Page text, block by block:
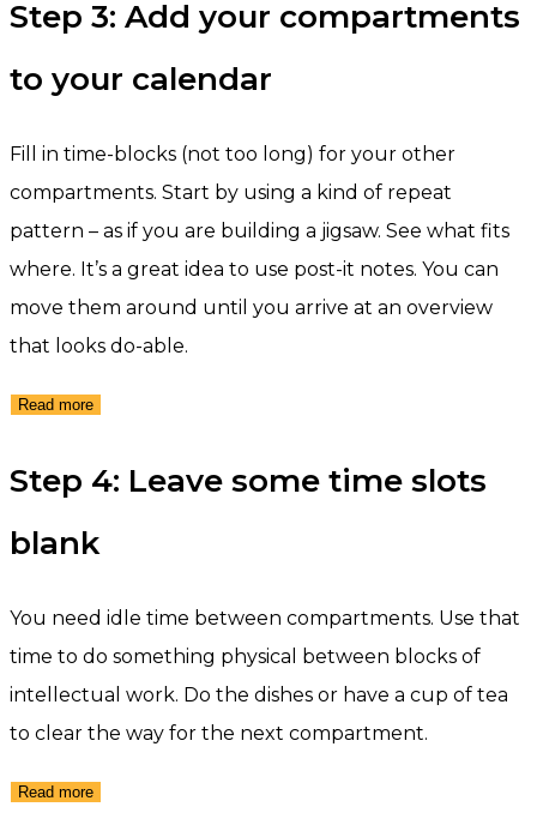
Step 3: Add your compartments
to your calendar
Fill in time-blocks (not too long) for your other
compartments. Start by using a kind of repeat
pattern – as if you are building a jigsaw. See what fits
where. It’s a great idea to use post-it notes. You can
move them around until you arrive at an overview
that looks do-able.
Read more
Step 4: Leave some time slots
blank
You need idle time between compartments. Use that
time to do something physical between blocks of
intellectual work. Do the dishes or have a cup of tea
to clear the way for the next compartment.
Read more